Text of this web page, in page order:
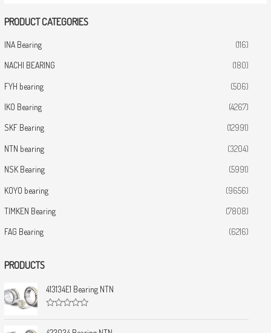
PRODUCT CATEGORIES
INA Bearing (116)
NACHI BEARING (180)
FYH bearing (506)
IKO Bearing (4267)
SKF Bearing (12991)
NTN bearing (3204)
NSK Bearing (5991)
KOYO bearing (9656)
TIMKEN Bearing (7808)
FAG Bearing (6216)
PRODUCTS
413134E1 Bearing NTN
a
t